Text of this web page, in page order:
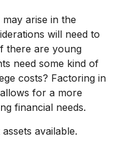
arise in the
will need to
there are young
need some kind of
costs? Factoring in
for a more
financial needs.
available.